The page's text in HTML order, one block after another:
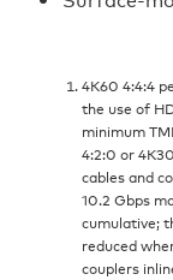
4K60 4:4:4
the use of
minimum
4:2:0 or
cables and
10.2 Gbps
cumulative;
reduced
couplers